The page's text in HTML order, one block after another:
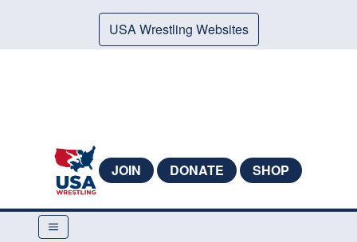
USA Wrestling Websites
JOIN DONATE SHOP